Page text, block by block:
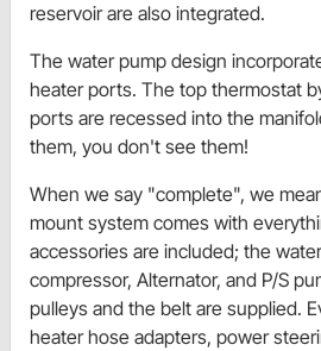
reservoir are also integrated.
The water pump design
heater ports. The top thermostat
ports are recessed into the
them, you don't see them!
When we say "complete", we
mount system comes with
accessories are included; the
compressor, Alternator, and P/S
pulleys and the belt are supplied.
heater hose adapters, power